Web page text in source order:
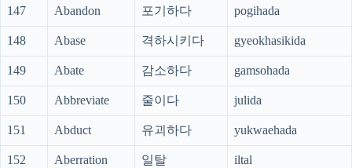
147 Abandon 포기하다 pogihada
148 Abase 격하시키다 gyeokhasikida
149 Abate 감소하다 gamsohada
150 Abbreviate 줄이다 julida
151 Abduct 유괴하다 yukwaehada
152 Aberration 일탈 iltal